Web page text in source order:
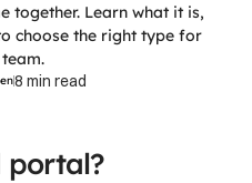
together. Learn what it is,
choose the right type for
8 min read
portal?